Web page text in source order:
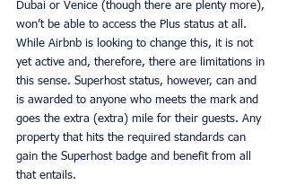
Dubai or Venice (though there are plenty more),
won’t be able to access the Plus status at all.
While Airbnb is looking to change this, it is not
yet active and, therefore, there are limitations in
this sense. Superhost status, however, can and
is awarded to anyone who meets the mark and
goes the extra (extra) mile for their guests. Any
property that hits the required standards can
gain the Superhost badge and benefit from all
that entails.